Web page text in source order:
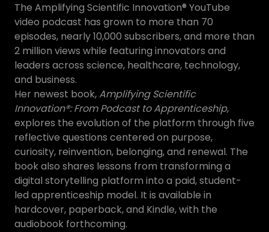
The Amplifying Scientific Innovation® YouTube
video podcast has grown to more than 70
episodes, nearly 10,000 subscribers, and more than
2 million views while featuring innovators and
leaders across science, healthcare, technology,
and business.
Her newest book,Amplifying Scientific
Innovation®: From Podcast to Apprenticeship,
explores the evolution of the platform through five
reflective questions centered on purpose,
curiosity, reinvention, belonging, and renewal. The
book also shares lessons from transforming a
digital storytelling platform into a paid, student-
led apprenticeship model. It is available in
hardcover, paperback, and Kindle, with the
audiobook forthcoming.